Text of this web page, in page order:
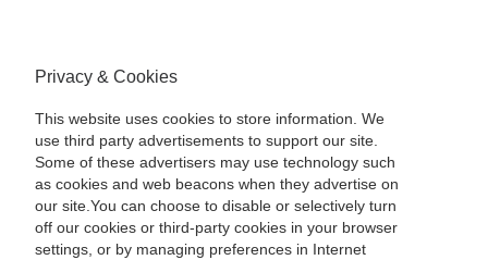
Privacy & Cookies
This website uses cookies to store information. We
use third party advertisements to support our site.
Some of these advertisers may use technology such
as cookies and web beacons when they advertise on
our site.You can choose to disable or selectively turn
off our cookies or third-party cookies in your browser
settings, or by managing preferences in Internet